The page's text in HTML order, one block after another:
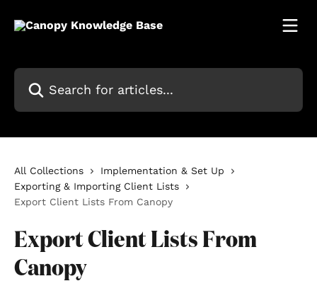
Search for articles...
All Collections
Implementation & Set Up
Exporting & Importing Client Lists
Export Client Lists From Canopy
Export Client Lists From
Canopy